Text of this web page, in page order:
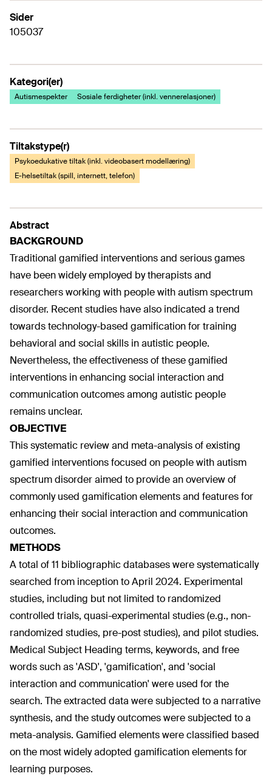
Sider
105037
Kategori(er)
Autismespekter Sosiale ferdigheter (inkl. vennerelasjoner)
Tiltakstype(r)
Psykoedukative tiltak (inkl. videobasert modellæring)
E-helsetiltak (spill, internett, telefon)
Abstract
BACKGROUND
Traditional gamified interventions and serious games
have been widely employed by therapists and
researchers working with people with autism spectrum
disorder. Recent studies have also indicated a trend
towards technology-based gamification for training
behavioral and social skills in autistic people.
Nevertheless, the effectiveness of these gamified
interventions in enhancing social interaction and
communication outcomes among autistic people
remains unclear.
OBJECTIVE
This systematic review and meta-analysis of existing
gamified interventions focused on people with autism
spectrum disorder aimed to provide an overview of
commonly used gamification elements and features for
enhancing their social interaction and communication
outcomes.
METHODS
A total of 11 bibliographic databases were systematically
searched from inception to April 2024. Experimental
studies, including but not limited to randomized
controlled trials, quasi-experimental studies (e.g., non-
randomized studies, pre-post studies), and pilot studies.
Medical Subject Heading terms, keywords, and free
words such as 'ASD', 'gamification', and 'social
interaction and communication' were used for the
search. The extracted data were subjected to a narrative
synthesis, and the study outcomes were subjected to a
meta-analysis. Gamified elements were classified based
on the most widely adopted gamification elements for
learning purposes.